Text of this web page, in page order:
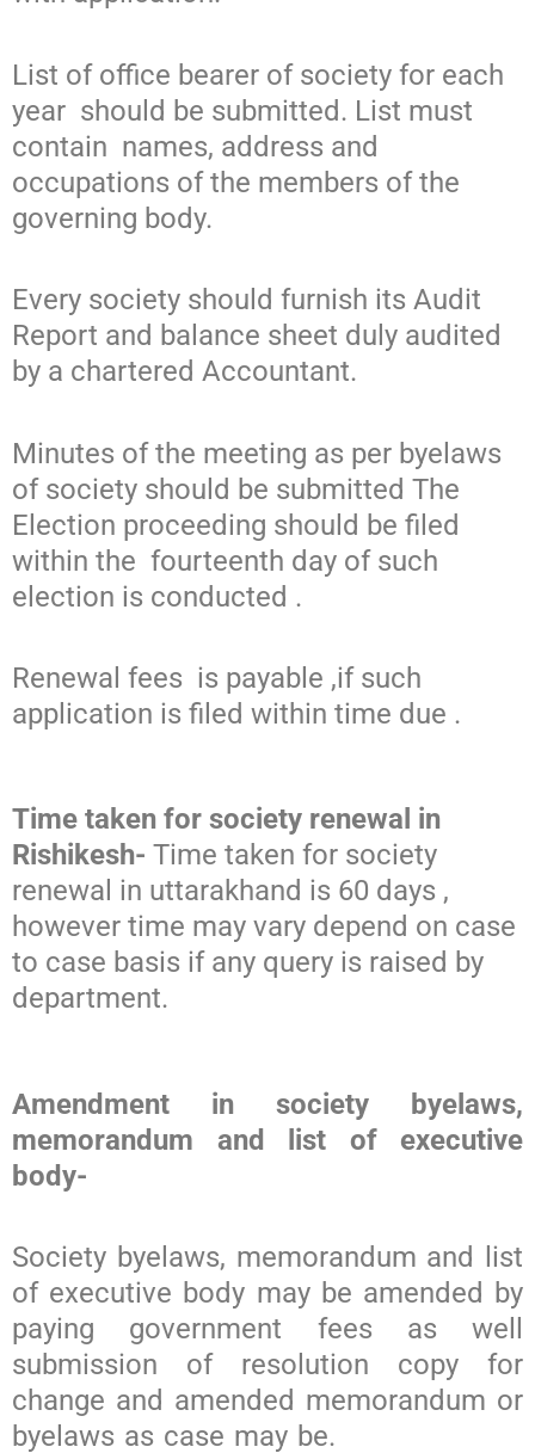
List of office bearer of society for each
year should be submitted. List must
contain names, address and
occupations of the members of the
governing body.
Every society should furnish its Audit
Report and balance sheet duly audited
by a chartered Accountant.
Minutes of the meeting as per byelaws
of society should be submitted The
Election proceeding should be filed
within the fourteenth day of such
election is conducted .
Renewal fees is payable ,if such
application is filed within time due .
Time taken for society renewal in
Rishikesh- Time taken for society
renewal in uttarakhand is 60 days ,
however time may vary depend on case
to case basis if any query is raised by
department.
Amendment in society byelaws,
memorandum and list of executive
body-
Society byelaws, memorandum and list
of executive body may be amended by
paying government fees as well
submission of resolution copy for
change and amended memorandum or
byelaws as case may be.